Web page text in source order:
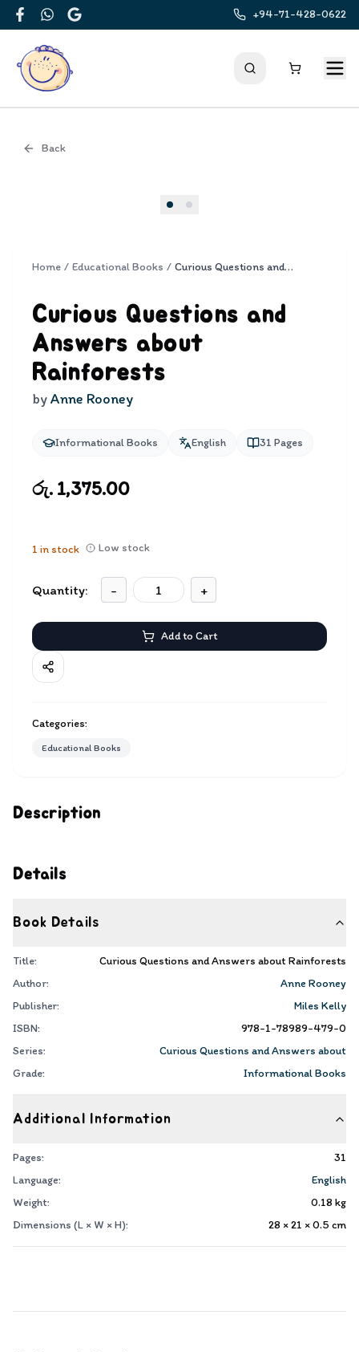
FacebookWhatsApp
Google
+94-71-428-0622
Back
Description
Details
Book Details
Title:
Curious Questions and Answers about Rainforests
Author:
Anne Rooney
Publisher:
Miles Kelly
ISBN:
978-1-78989-479-0
Series:
Curious Questions and Answers about
Grade:
Informational Books
Additional Information
Pages:
31
Language:
English
Weight:
0.18 kg
Dimensions (L × W × H):
28 × 21 × 0.5 cm
Home / Educational Books / Curious Questions and Answers about Rainforests
Curious Questions and
Answers about
Rainforests
byAnne Rooney
Informational Books English 31 Pages
රු. 1,375.00
1 in stock Low stock
Quantity: - +
Add to Cart
Categories:
Educational Books